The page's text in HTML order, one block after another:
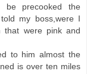
be precooked the
my boss,were I
that were pink and
to him almost the
is over ten miles